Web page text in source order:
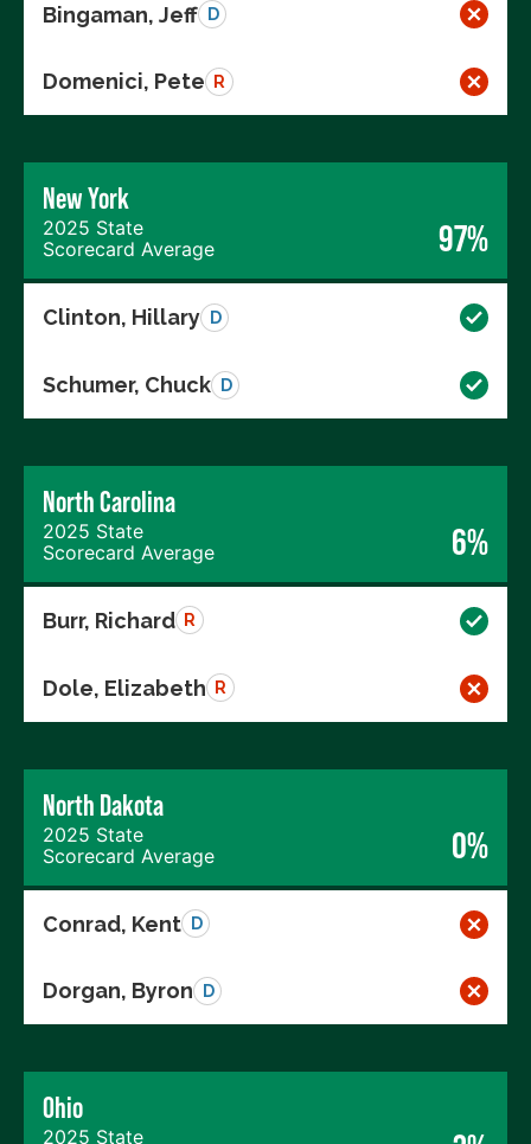
Bingaman, Jeff D
Domenici, Pete R
New York
2025 State
Scorecard Average
97%
Clinton, Hillary D
Schumer, Chuck D
North Carolina
2025 State
Scorecard Average
6%
Burr, Richard R
Dole, Elizabeth R
North Dakota
2025 State
Scorecard Average
0%
Conrad, Kent D
Dorgan, Byron D
Ohio
2025 State